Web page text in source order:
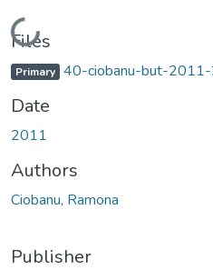
Loading...
Files
Primary 40-ciobanu-but-
Date
2011
Authors
Ciobanu, Ramona
Publisher